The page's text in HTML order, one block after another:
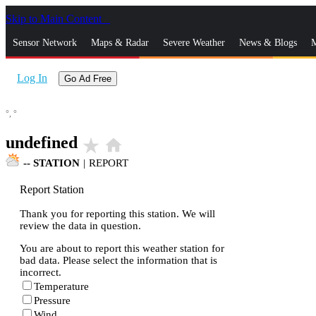
Skip to Main Content
Sensor Network Maps & Radar Severe Weather News & Blogs
Log In Go Ad Free
°, °
undefined star_rate home
-- STATION | REPORT
Report Station
Thank you for reporting this station. We will
review the data in question.
You are about to report this weather station for
bad data. Please select the information that is
incorrect.
Temperature
Pressure